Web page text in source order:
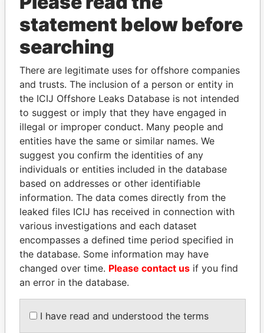
THEPOWERPLAYERS
Explore the offshore connections of world leaders,
politicians and their relatives and associates.
Pandora
Papers
Paradise
Papers
Panama Papers
statement below before
searching
There are legitimate uses for offshore companies
and trusts. The inclusion of a person or entity in
the ICIJ Offshore Leaks Database is not intended
to suggest or imply that they have engaged in
illegal or improper conduct. Many people and
entities have the same or similar names. We
suggest you confirm the identities of any
individuals or entities included in the database
based on addresses or other identifiable
information. The data comes directly from the
leaked files ICIJ has received in connection with
various investigations and each dataset
encompasses a defined time period specified in
the database. Some information may have
changed over time. Please contact us if you find
an error in the database.
I have read and understood the terms